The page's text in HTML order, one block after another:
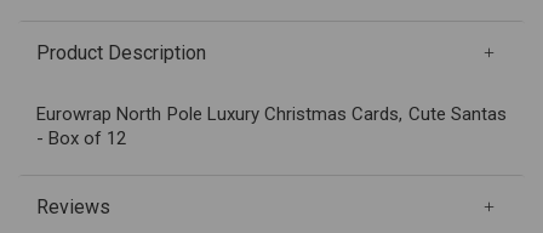
Product Description
Eurowrap North Pole Luxury Christmas Cards, Cute Santas
- Box of 12
Reviews